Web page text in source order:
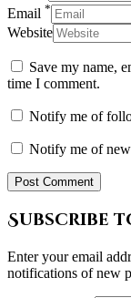
Email *
Website
Save my name,
time I comment.
Notify me of
Notify me of
Subscribe
Enter your email
notifications of new